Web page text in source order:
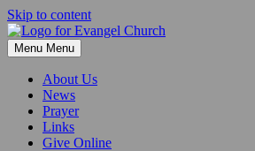
Skip to content
Menu Menu
About Us
News
Prayer
Links
Give Online